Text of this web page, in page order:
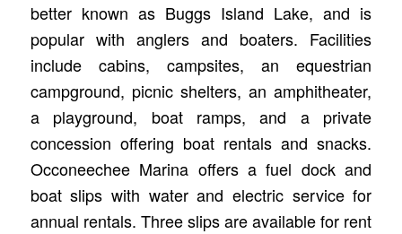
better known as Buggs Island Lake, and is
popular with anglers and boaters. Facilities
include cabins, campsites, an equestrian
campground, picnic shelters, an amphitheater,
a playground, boat ramps, and a private
concession offering boat rentals and snacks.
Occoneechee Marina offers a fuel dock and
boat slips with water and electric service for
annual rentals. Three slips are available for rent